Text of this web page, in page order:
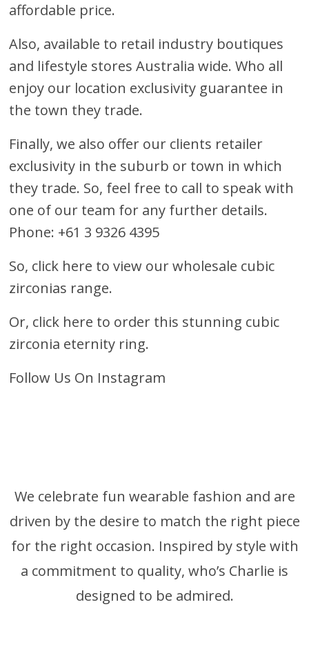
affordable price.
Also, available to retail industry boutiques
and lifestyle stores Australia wide. Who all
enjoy our location exclusivity guarantee in
the town they trade.
Finally, we also offer our clients retailer
exclusivity in the suburb or town in which
they trade. So, feel free to call to speak with
one of our team for any further details.
Phone: +61 3 9326 4395
So, click here to view our wholesale cubic
zirconias range.
Or, click here to order this stunning cubic
zirconia eternity ring.
Follow Us On Instagram
We celebrate fun wearable fashion and are
driven by the desire to match the right piece
for the right occasion. Inspired by style with
a commitment to quality, who’s Charlie is
designed to be admired.